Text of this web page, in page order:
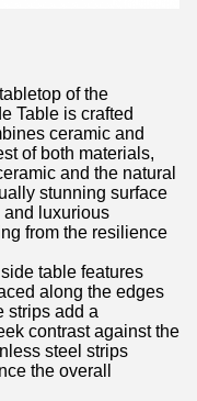
of the
Table is crafted
ceramic and
of both materials,
and the natural
stunning surface
and luxurious
from the resilience
table features
along the edges
strips add a
contrast against the
steel strips
the overall